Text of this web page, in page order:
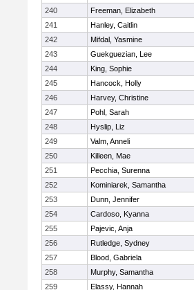
240
Freeman, Elizabeth
241
Hanley, Caitlin
242
Mifdal, Yasmine
243
Guekguezian, Lee
244
King, Sophie
245
Hancock, Holly
246
Harvey, Christine
247
Pohl, Sarah
248
Hyslip, Liz
249
Valm, Anneli
250
Killeen, Mae
251
Pecchia, Surenna
252
Kominiarek, Samantha
253
Dunn, Jennifer
254
Cardoso, Kyanna
255
Pajevic, Anja
256
Rutledge, Sydney
257
Blood, Gabriela
258
Murphy, Samantha
259
Elassy, Hannah